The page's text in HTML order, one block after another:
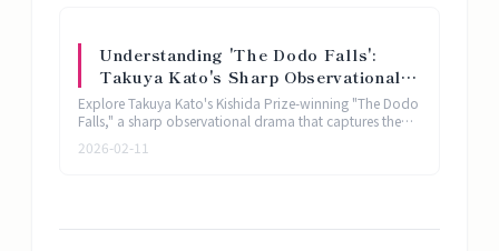
Understanding 'The Dodo Falls':
Takuya Kato's Sharp Observational
Drama for a New Generation |
Kishida Prize Play Analysis
Explore Takuya Kato's Kishida Prize-winning "The Dodo
Falls," a sharp observational drama that captures the
Japanese life through the newest generation's theatrical
2026-02-11